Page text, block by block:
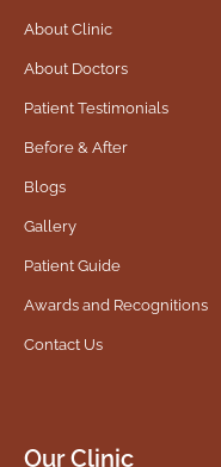
About Clinic
About Doctors
Patient Testimonials
Before & After
Blogs
Gallery
Patient Guide
Awards and Recognitions
Contact Us
Our Clinic